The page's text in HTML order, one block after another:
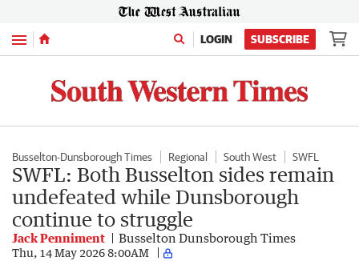
Menu LOGIN SUBSCRIBE
Busselton-Dunsborough Times Regional South West SWFL
SWFL: Both Busselton sides remain
undefeated while Dunsborough
continue to struggle
Jack Penniment Busselton Dunsborough Times
Thu, 14 May 2026 8:00AM